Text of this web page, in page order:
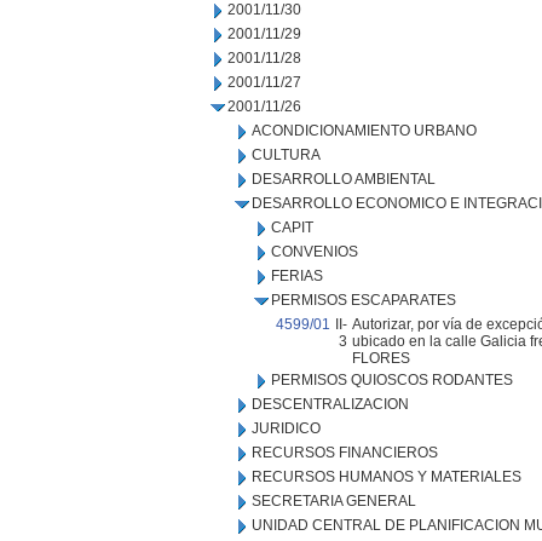
2001/11/30
2001/11/29
2001/11/28
2001/11/27
2001/11/26
ACONDICIONAMIENTO URBANO
CULTURA
DESARROLLO AMBIENTAL
DESARROLLO ECONOMICO E
CAPIT
CONVENIOS
FERIAS
PERMISOS ESCAPARATES
4599/01
II-
3
Autorizar, por vía de
ubicado en la calle Galicia
FLORES
PERMISOS QUIOSCOS RODANTES
DESCENTRALIZACION
JURIDICO
RECURSOS FINANCIEROS
RECURSOS HUMANOS Y MATERIALES
SECRETARIA GENERAL
UNIDAD CENTRAL DE PLANIFICACION